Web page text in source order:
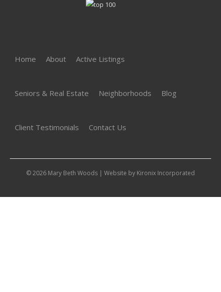
Home About Active Listings
Seniors & Real Estate Neighborhoods Blog
Client Testimonials Contact Us
© 2026 Mary Beth Woods | Website by Kironix Incorporated